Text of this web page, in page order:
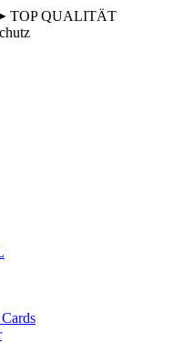
TOP QUALITÄT